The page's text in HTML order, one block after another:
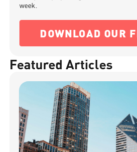
week.
DOWNLOAD OUR
Featured Articles